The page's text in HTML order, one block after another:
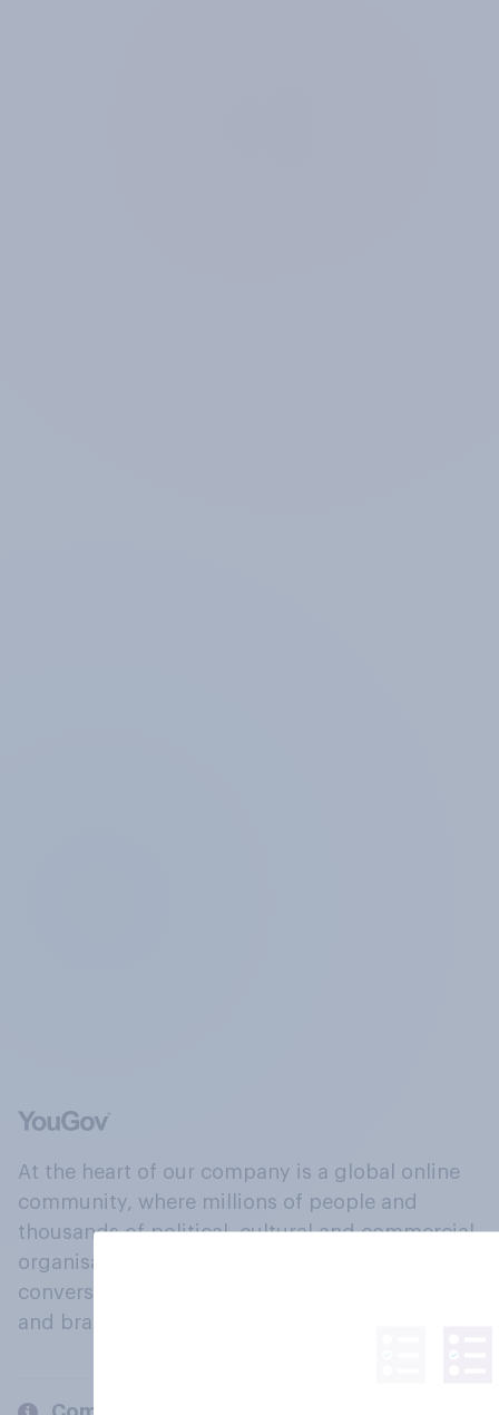
At the heart of our company is a global online
community, where millions of people and
thousands of political, cultural and commercial
organisations engage in a continuous
conversation about their beliefs, behaviours
and brands.